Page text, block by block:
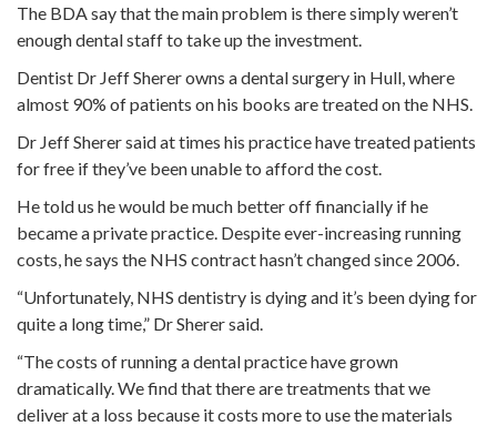
The BDA say that the main problem is there simply weren’t
enough dental staff to take up the investment.
Dentist Dr Jeff Sherer owns a dental surgery in Hull, where
almost 90% of patients on his books are treated on the NHS.
Dr Jeff Sherer said at times his practice have treated patients
for free if they’ve been unable to afford the cost.
He told us he would be much better off financially if he
became a private practice. Despite ever-increasing running
costs, he says the NHS contract hasn’t changed since 2006.
“Unfortunately, NHS dentistry is dying and it’s been dying for
quite a long time,” Dr Sherer said.
“The costs of running a dental practice have grown
dramatically. We find that there are treatments that we
deliver at a loss because it costs more to use the materials